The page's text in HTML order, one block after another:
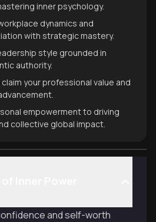
inner psychology.
dynamics and
with strategic mastery.
style grounded in
authority.
your professional value and
empowerment to driving
collective global impact.
and self-worth